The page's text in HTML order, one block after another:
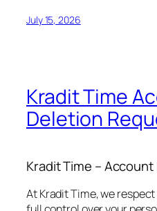
July 15, 2026
Kradit Time
Deletion
Kradit Time –
At Kradit Time, we